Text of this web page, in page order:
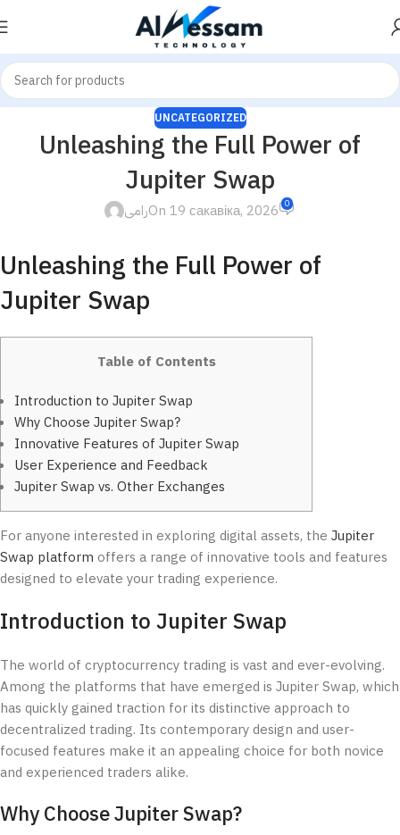
UNCATEGORIZED
Unleashing the Full Power of
Jupiter Swap
رامىOn 19 сакавіка, 2026 0
Unleashing the Full Power of
Jupiter Swap
Table of Contents
Introduction to Jupiter Swap
Why Choose Jupiter Swap?
Innovative Features of Jupiter Swap
User Experience and Feedback
Jupiter Swap vs. Other Exchanges
For anyone interested in exploring digital assets, the Jupiter
Swap platform offers a range of innovative tools and features
designed to elevate your trading experience.
Introduction to Jupiter Swap
The world of cryptocurrency trading is vast and ever-evolving.
Among the platforms that have emerged is Jupiter Swap, which
has quickly gained traction for its distinctive approach to
decentralized trading. Its contemporary design and user-
focused features make it an appealing choice for both novice
and experienced traders alike.
Why Choose Jupiter Swap?